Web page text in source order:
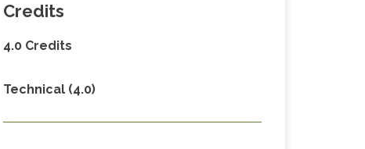
Credits
4.0 Credits
Technical (4.0)